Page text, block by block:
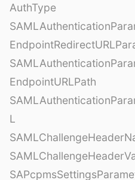
AuthType
EndpointURLPath
L